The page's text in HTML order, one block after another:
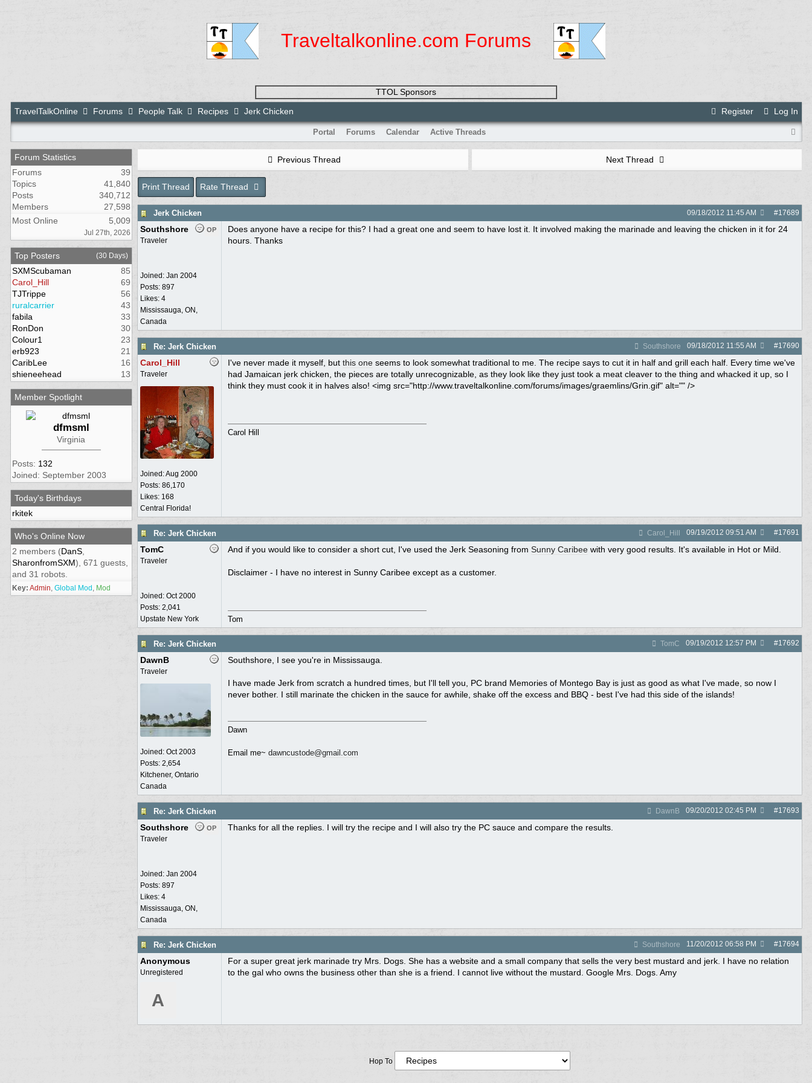
Traveltalkonline.com Forums
TTOL Sponsors
Register
Log In
TravelTalkOnline Forums People Talk Recipes Jerk Chicken
Portal Forums Calendar Active Threads
Forum Statistics
Forums
39
Topics
41,840
Posts
340,712
Members
27,598
Most Online
5,009
Jul 27th, 2026
Top Posters (30 Days)
SXMScubaman
85
Carol_Hill
69
TJTrippe
56
ruralcarrier
43
fabila
33
RonDon
30
Colour1
23
erb923
21
CaribLee
16
shieneehead
13
Member Spotlight
dfmsml
Virginia
Posts: 132
Joined: September 2003
Today's Birthdays
rkitek
Who's Online Now
2 members (DanS,
SharonfromSXM), 671 guests,
and 31 robots.
Key: Admin, Global Mod , Mod
Previous Thread Next Thread
Print Thread Rate Thread
Jerk Chicken #17689
09/18/2012 11:45 AM
OP
Southshore
Traveler
Joined: Jan 2004
Posts: 897
Likes: 4
Mississauga, ON,
Canada
Does anyone have a recipe for this? I had a great one and seem to have lost it. It involved making the marinade and leaving the chicken in it for 24
hours. Thanks
Re: Jerk Chicken Southshore #17690
09/18/2012 11:55 AM
Carol_Hill
Traveler
Joined:Aug 2000
Posts: 86,170
Likes: 168
Central Florida!
I've never made it myself, but this oneseems to look somewhat traditional to me. The recipe says to cut it in half and grill each half. Every time we've
had Jamaican jerk chicken, the pieces are totally unrecognizable, as they look like they just took a meat cleaver to the thing and whacked it up, so I
think they must cook it in halves also! <img src="http://www.traveltalkonline.com/forums/images/graemlins/Grin.gif" alt="" />
Carol Hill
Re: Jerk Chicken Carol_Hill #17691
09/19/2012 09:51 AM
TomC
Traveler
Joined: Oct 2000
Posts: 2,041
Upstate New York
And if you would like to consider a short cut, I've used the Jerk Seasoning from Sunny Caribeewith very good results. It's available in Hot or Mild.
Disclaimer - I have no interest in Sunny Caribee except as a customer.
Tom
Re: Jerk Chicken TomC #17692
09/19/2012 12:57 PM
DawnB
Traveler
Joined: Oct 2003
Posts: 2,654
Kitchener, Ontario
Canada
Southshore, I see you're in Mississauga.
I have made Jerk from scratch a hundred times, but I'll tell you, PC brand Memories of Montego Bay is just as good as what I've made, so now I
never bother. I still marinate the chicken in the sauce for awhile, shake off the excess and BBQ - best I've had this side of the islands!
Dawn
Email me~ dawncustode@gmail.com
Re: Jerk Chicken DawnB #17693
09/20/2012 02:45 PM
OP
Southshore
Traveler
Joined: Jan 2004
Posts: 897
Likes: 4
Mississauga, ON,
Canada
Thanks for all the replies. I will try the recipe and I will also try the PC sauce and compare the results.
Re: Jerk Chicken Southshore #17694
11/20/2012 06:58 PM
Anonymous
Unregistered
A
For a super great jerk marinade try Mrs. Dogs. She has a website and a small company that sells the very best mustard and jerk. I have no relation
to the gal who owns the business other than she is a friend. I cannot live without the mustard. Google Mrs. Dogs. Amy
Hop To